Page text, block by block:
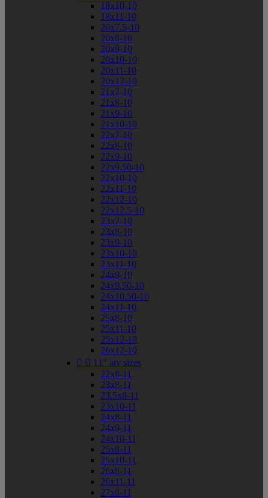
18x10-10
18x11-10
20x7.5-10
20x8-10
20x9-10
20x10-10
20x11-10
20x12-10
21x7-10
21x8-10
21x9-10
21x10-10
22x7-10
22x8-10
22x9-10
22x9.50-10
22x10-10
22x11-10
22x12-10
22x12.5-10
23x7-10
23x8-10
23x9-10
23x10-10
23x11-10
24x9-10
24x9.50-10
24x10.50-10
24x11-10
25x8-10
25x11-10
25x12-10
26x12-10
  11" atv sizes
22x8-11
23x8-11
23.5x8-11
23x10-11
24x8-11
24x9-11
24x10-11
25x8-11
25x10-11
26x8-11
26x11-11
27x8-11